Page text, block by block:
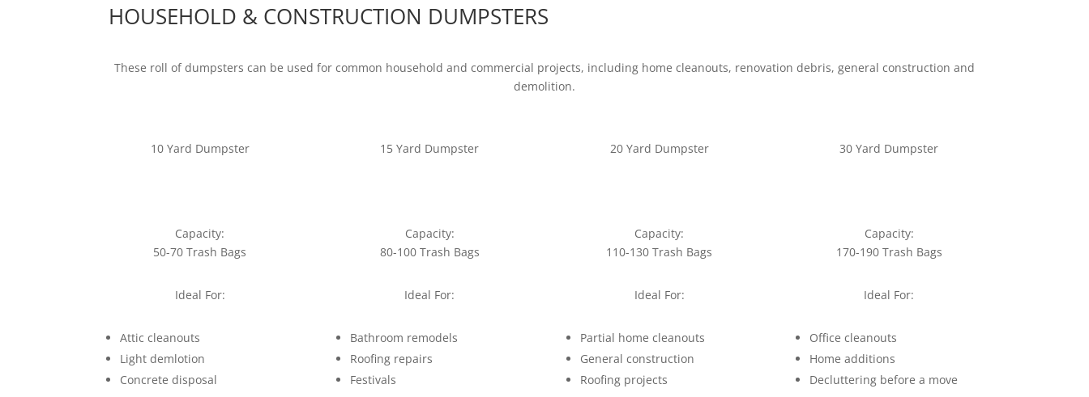
HOUSEHOLD & CONSTRUCTION DUMPSTERS
These roll of dumpsters can be used for common household and commercial projects, including home cleanouts, renovation debris, general construction and
demolition.
10 Yard Dumpster
Capacity:
50-70 Trash Bags
Ideal For:
Attic cleanouts
Light demlotion
Concrete disposal
15 Yard Dumpster
Capacity:
80-100 Trash Bags
Ideal For:
Bathroom remodels
Roofing repairs
Festivals
20 Yard Dumpster
Capacity:
110-130 Trash Bags
Ideal For:
Partial home cleanouts
General construction
Roofing projects
30 Yard Dumpster
Capacity:
170-190 Trash Bags
Ideal For:
Office cleanouts
Home additions
Decluttering before a move